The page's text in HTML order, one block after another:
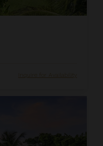
Inquire for Availability